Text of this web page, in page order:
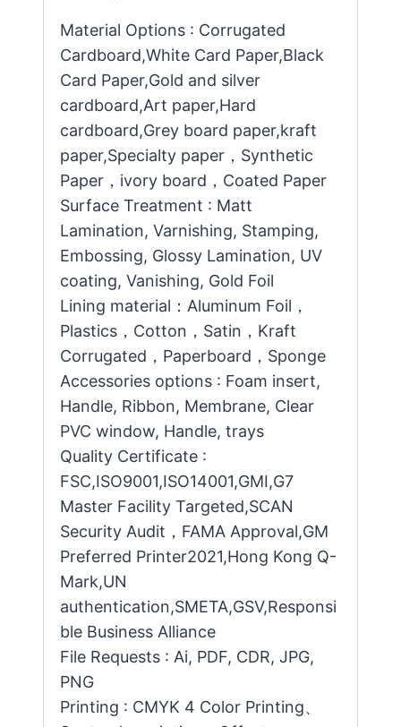
Material Options : Corrugated
Cardboard,White Card Paper,Black
Card Paper,Gold and silver
cardboard,Art paper,Hard
cardboard,Grey board paper,kraft
paper,Specialty paper，Synthetic
Paper，ivory board，Coated Paper
Surface Treatment : Matt
Lamination, Varnishing, Stamping,
Embossing, Glossy Lamination, UV
coating, Vanishing, Gold Foil
Lining material：Aluminum Foil，
Plastics，Cotton，Satin，Kraft
Corrugated，Paperboard，Sponge
Accessories options : Foam insert,
Handle, Ribbon, Membrane, Clear
PVC window, Handle, trays
Quality Certificate :
FSC,ISO9001,ISO14001,GMI,G7
Master Facility Targeted,SCAN
Security Audit，FAMA Approval,GM
Preferred Printer2021,Hong Kong Q-
Mark,UN
authentication,SMETA,GSV,Responsi
ble Business Alliance
File Requests : Ai, PDF, CDR, JPG,
PNG
Printing : CMYK 4 Color Printing、